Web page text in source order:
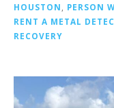
HOUSTON
PERSON
RENT A METAL
RECOVERY